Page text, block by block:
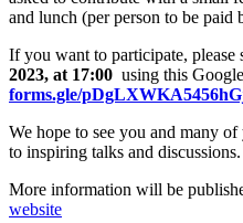
and lunch (per person to be paid
If you want to participate, please
2023, at 17:00 using this
forms.gle/
We hope to see you and many
to inspiring talks and discussions.
More information will be
website